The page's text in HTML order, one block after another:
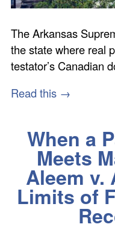
The Arkansas
the state where real
testator’s
Read this →
When a
Meets
Aleem v.
Limits of